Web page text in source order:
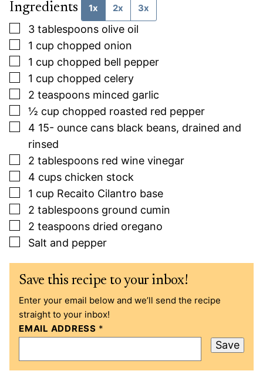
Ingredients 1x 2x
3x
▢
3 tablespoons olive oil
▢
1 cup chopped onion
▢
1 cup chopped bell pepper
▢
1 cup chopped celery
▢
2 teaspoons minced garlic
▢
½ cup chopped roasted red pepper
▢
4 15- ounce cans black beans, drained and
rinsed
▢
2 tablespoons red wine vinegar
▢
4 cups chicken stock
▢
1 cup Recaito Cilantro base
▢
2 tablespoons ground cumin
▢
2 teaspoons dried oregano
▢
Salt and pepper
Save this recipe to your inbox!
Enter your email below and we’ll send the recipe
straight to your inbox!
EMAIL ADDRESS *
Save